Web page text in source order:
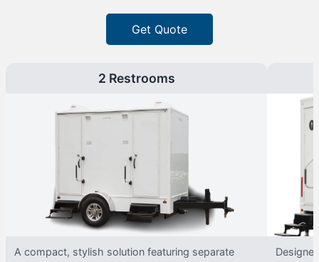
Get Quote
2 Restrooms
A compact, stylish solution featuring separate